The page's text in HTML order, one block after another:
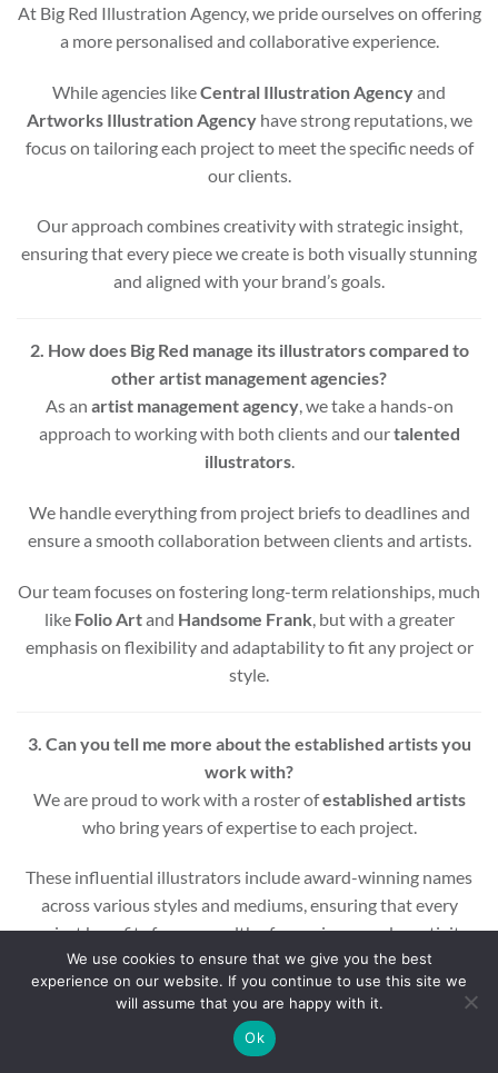
At Big Red Illustration Agency, we pride ourselves on offering
a more personalised and collaborative experience.
While agencies likeCentral Illustration Agencyand
Artworks Illustration Agencyhave strong reputations, we
focus on tailoring each project to meet the specific needs of
our clients.
Our approach combines creativity with strategic insight,
ensuring that every piece we create is both visually stunning
and aligned with your brand’s goals.
2. How does Big Red manage its illustrators compared to
other artist management agencies?
As an artist management agency, we take a hands-on
approach to working with both clients and ourtalented
illustrators.
We handle everything from project briefs to deadlines and
ensure a smooth collaboration between clients and artists.
Our team focuses on fostering long-term relationships, much
like Folio Artand Handsome Frank , but with a greater
emphasis on flexibility and adaptability to fit any project or
style.
3. Can you tell me more about the established artists you
work with?
We are proud to work with a roster ofestablished artists
who bring years of expertise to each project.
These influential illustrators include award-winning names
across various styles and mediums, ensuring that every
project benefits from a wealth of experience and creativity.
Whether you’re looking for editorial, commercial, or motion
graphic illustrations, our artists are equipped to deliver high-
quality results.
We use cookies to ensure that we give you the best
experience on our website. If you continue to use this site we
will assume that you are happy with it.
Ok